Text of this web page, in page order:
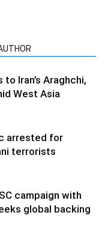
Iran’s Araghchi,
West Asia
arrested for
terrorists
campaign with
global backing